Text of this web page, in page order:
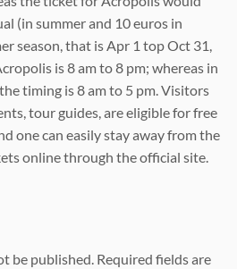
(in summer and 10 euros in
season, that is Apr 1 top Oct 31,
is 8 am to 8 pm; whereas in
timing is 8 am to 5 pm. Visitors
tour guides, are eligible for free
one can easily stay away from the
online through the official site.
be published. Required fields are